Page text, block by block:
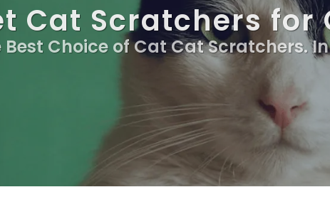
Cat Scratchers
Best Choice of Cat Cat Scratchers.